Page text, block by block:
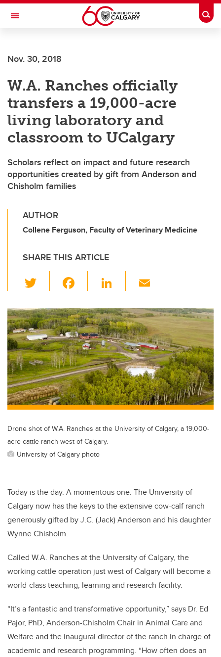
Skip to main content
Toggle Navigation
Nov. 30, 2018
W.A. Ranches officially
transfers a 19,000-acre
living laboratory and
classroom to UCalgary
Scholars reflect on impact and future research
opportunities created by gift from Anderson and
Chisholm families
AUTHOR
Collene Ferguson, Faculty of Veterinary Medicine
SHARE THIS ARTICLE
wi
tt
er
c
e
b
o
o
k
Li
k
e
dI
n
ail
Drone shot of W.A. Ranches at the University of Calgary, a 19,000-
acre cattle ranch west of Calgary.
University of Calgary photo
Today is the day. A momentous one. The University of
Calgary now has the keys to the extensive cow-calf ranch
generously gifted by J.C. (Jack) Anderson and his daughter
Wynne Chisholm.
Called W.A. Ranches at the University of Calgary, the
working cattle operation just west of Calgary will become a
world-class teaching, learning and research facility.
“It’s a fantastic and transformative opportunity,” says Dr. Ed
Pajor, PhD, Anderson-Chisholm Chair in Animal Care and
Welfare and the inaugural director of the ranch in charge of
academic and research programming. “How often does an